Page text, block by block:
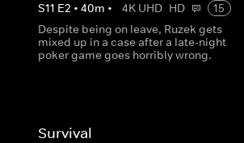
S11 E2 •40m • 4K UHD HD
15
Despite being on leave, Ruzek gets
mixed up in a case after a late-night
poker game goes horribly wrong.
Survival